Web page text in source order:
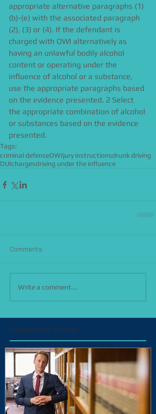
Featured Posts
appropriate alternative paragraphs (1)
(b)-(e) with the associated paragraph
(2), (3) or (4). If the defendant is
charged with OWI alternatively as
having an unlawful bodily alcohol
content or operating under the
influence of alcohol or a substance,
use the appropriate paragraphs based
on the evidence presented. 2 Select
the appropriate combination of alcohol
or substances based on the evidence
presented.
Tags:
criminal defenseOWIjury instructionsdrunk driving
DUIchargesdriving under the influence
Comments
Write a comment...